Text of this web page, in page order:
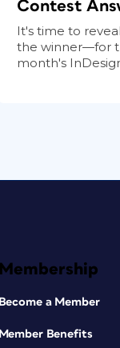
Contest
It's time to
the winner—for
month's
Membership
Become a Member
Member Benefits